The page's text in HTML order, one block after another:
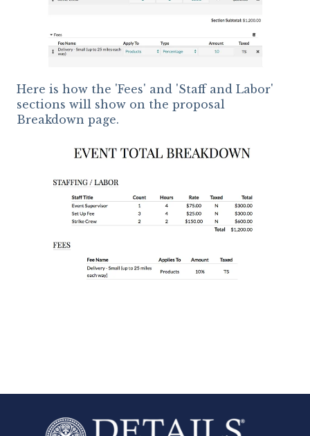
Here is how the 'Fees' and 'Staff and Labor'
sections will show on the proposal
Breakdown page.